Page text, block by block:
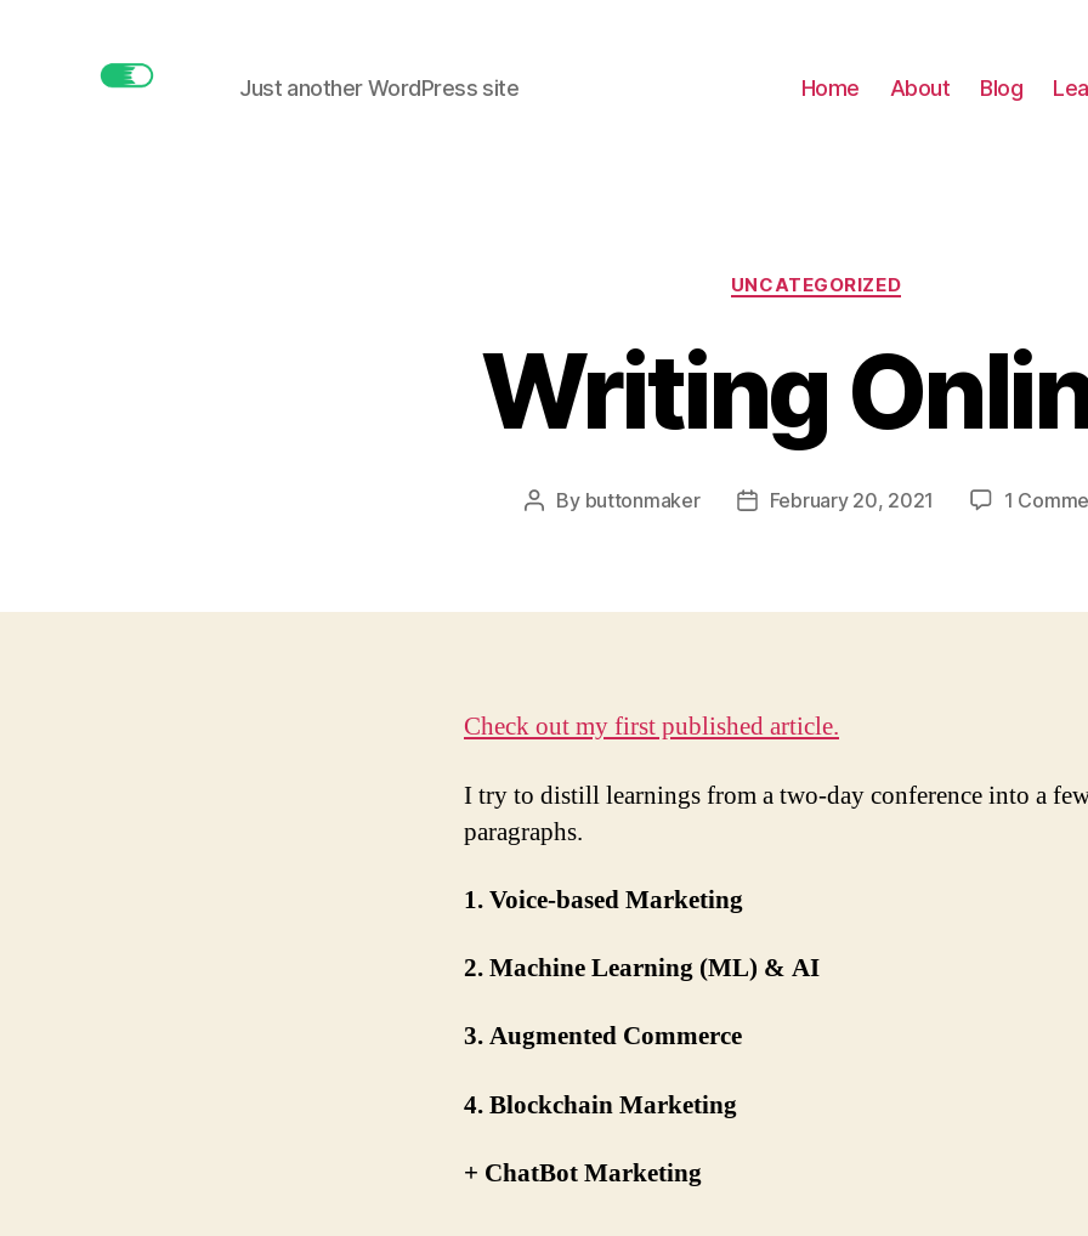
Just another WordPress site Home About Blog
Categories
UNCATEGORIZED
Writing
Post
By buttonmaker
PostFebruary 20, 2021 1
Check out my first published article.
I try to distill learnings from a two-day conference into a
paragraphs.
1. Voice-based Marketing
2. Machine Learning (ML) & AI
3. Augmented Commerce
4. Blockchain Marketing
+ ChatBot Marketing